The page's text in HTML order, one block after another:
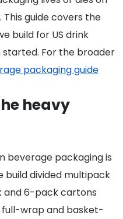
guide covers the
build for US drink
started. For the broader
packaging guide
heavy
beverage packaging is
build divided multipack
and 6-pack cartons
full-wrap and basket-